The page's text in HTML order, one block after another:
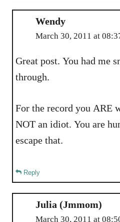
Wendy
March 30, 2011 at
Great post. You had me
through.
For the record you ARE
NOT an idiot. You are
escape that.
Reply
Julia (Jmmom)
March 30, 2011 at